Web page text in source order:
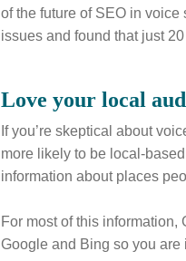
of the future of SEO in
issues and found that just
Love your local
If you’re skeptical about
more likely to be local-
information about places
For most of this information,
Google and Bing so you are